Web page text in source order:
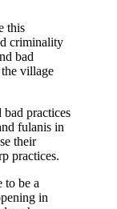
this
criminality
bad
village
bad practices
fulanis in
their
practices.
to be a
in